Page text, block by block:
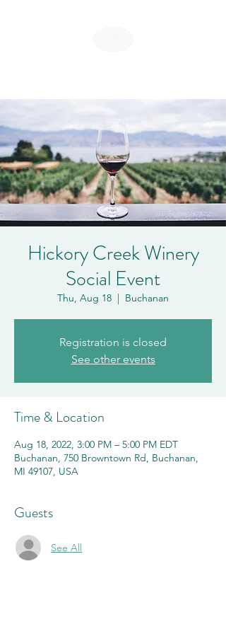
Hickory Creek Winery
Social Event
Thu, Aug 18
  |
Buchanan
Registration is closed
See other events
Time & Location
Aug 18, 2022, 3:00 PM – 5:00 PM EDT
Buchanan, 750 Browntown Rd, Buchanan,
MI 49107, USA
Guests
See All